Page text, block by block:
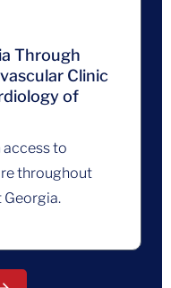
Through
Clinic
of
to
throughout
Georgia.